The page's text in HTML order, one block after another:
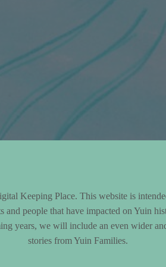
Keeping Place. This website is
and people that have impacted on Yuin
years, we will include an even wider
stories from Yuin Families.